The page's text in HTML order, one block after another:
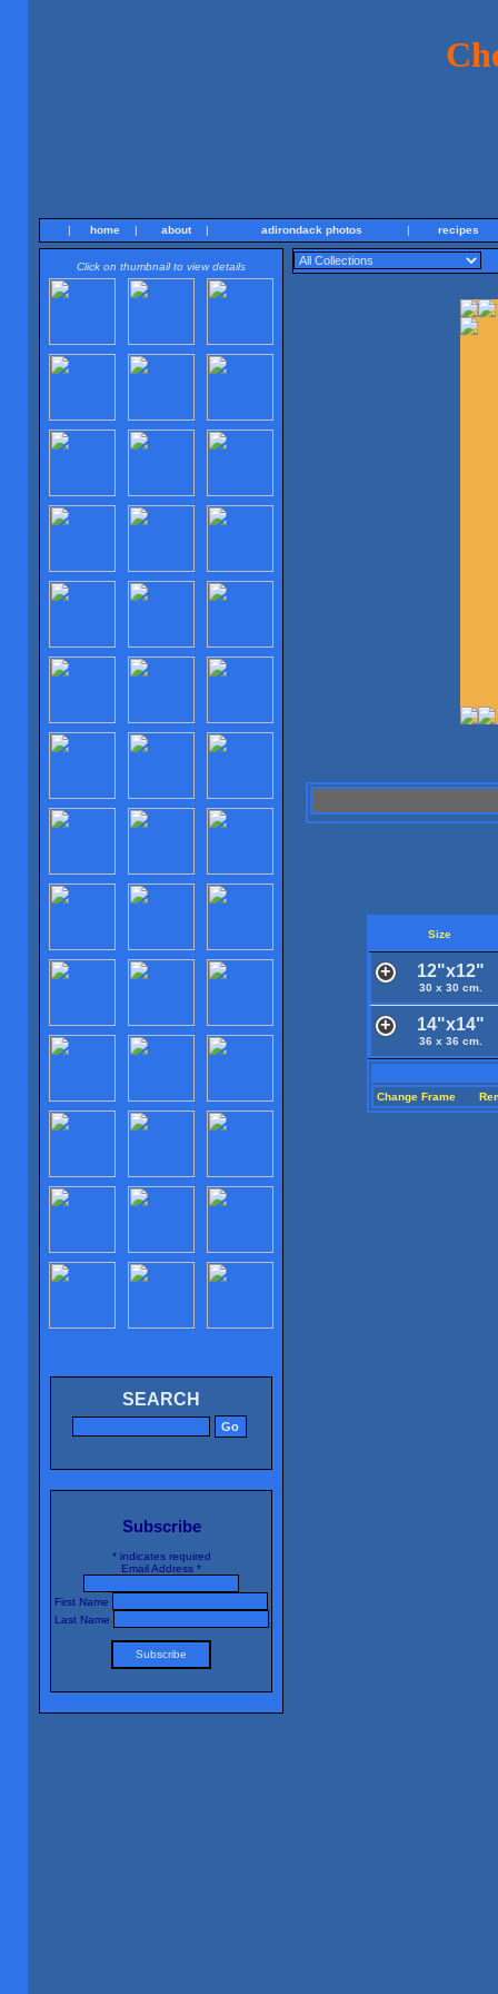
| home | about | adirondack photos | recipes
Click on thumbnail to view details
SEARCH
Subscribe
*indicates required
Email Address *
First Name
Last Name
Size
12"x12"
30 x 30 cm.
14"x14"
36 x 36 cm.
Change Frame